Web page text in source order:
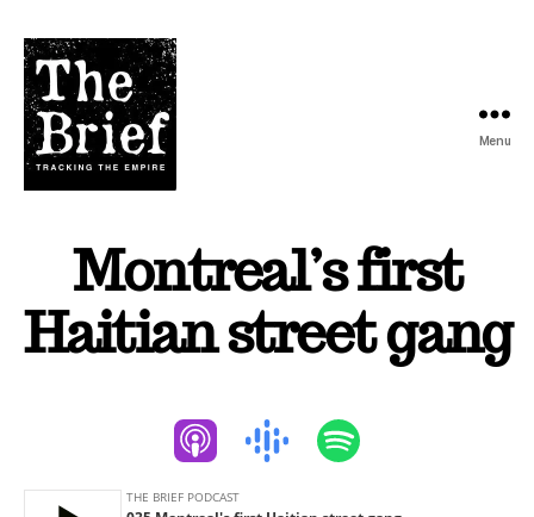
Podcast
Menu
Montreal’s first
Haitian street gang